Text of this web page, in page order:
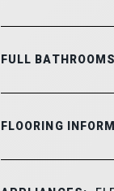
FULL
FLOORING